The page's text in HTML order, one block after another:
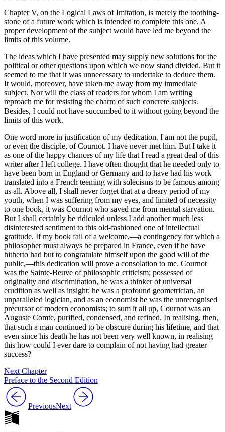
Chapter V, on the Logical Laws of Imitation, is merely the toothing-
stone of a future work which is intended to complete this one. A
proper development of the subject would have led me beyond the
limits of this volume.
The ideas which I have presented may supply new solutions for the
political or other questions upon which we now stand divided. But it
seemed to me that it was unnecessary to undertake to deduce them.
It would, moreover, have taken me away from my immediate
subject. Nor will the class of readers for whom I am writing
reproach me for resisting the charm of such concrete subjects.
Besides, I could not have succumbed to it without going beyond the
limits of this work.
One word more in justification of my dedication. I am not the pupil,
or even the disciple, of Cournot. I have never met him. But I take it
as one of the happy chances of my life that I read a great deal of this
writer after I left college. I have often thought that he needed only to
have been born in England or Germany and to have had his work
translated into a French teeming with solecisms to be famous among
us all. Above all, I shall never forget that at a dreary period of my
youth, when I was suffering from my eyes, and limited of necessity
to one book, it was Cournot who saved me from mental starvation.
But I shall certainly be ridiculed unless I add another much less
disinterested sentiment to this old-fashioned one of intellectual
gratitude. If my book fail of a welcome,—a contingency for which a
philosopher must always be prepared in France, even if he have
hitherto had but to congratulate himself upon the good will of the
public,—this dedication will prove a consolation to me. Cournot
was the Sainte-Beuve of philosophic criticism; possessed of
originality and discrimination, he was a thinker of universal
erudition as well as insight; he was a profound geometrician, an
unparalleled logician, and as an economist he was the unrecognised
precursor of modern economists; to sum it all up, Cournot was an
Auguste Comte, purified, condensed, and refined. In realising, then,
that such a man continued to be obscure during his lifetime, and that
even since his death he has not been very well known, in realising
this how could I ever dare to complain of not having had greater
success?
Next Chapter
Preface to the Second Edition
PreviousNext